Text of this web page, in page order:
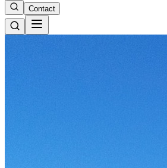
Contact